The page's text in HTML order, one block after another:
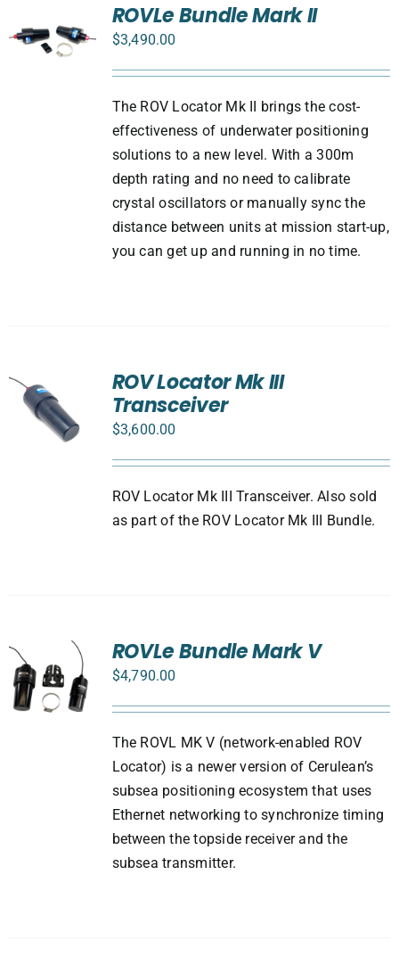
ROVLe Bundle Mark II
$3,490.00
The ROV Locator Mk II brings the cost-
effectiveness of underwater positioning
solutions to a new level. With a 300m
depth rating and no need to calibrate
crystal oscillators or manually sync the
distance between units at mission start-up,
you can get up and running in no time.
ROV Locator Mk III
Transceiver
$3,600.00
ROV Locator Mk III Transceiver. Also sold
as part of the ROV Locator Mk III Bundle.
ROVLe Bundle Mark V
$4,790.00
The ROVL MK V (network-enabled ROV
Locator) is a newer version of Cerulean’s
subsea positioning ecosystem that uses
Ethernet networking to synchronize timing
between the topside receiver and the
subsea transmitter.